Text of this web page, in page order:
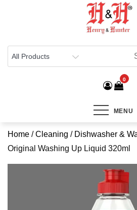
Henry & Hunter
0
MENU
Home /Cleaning / Dishwasher &
Original Washing Up Liquid 320ml